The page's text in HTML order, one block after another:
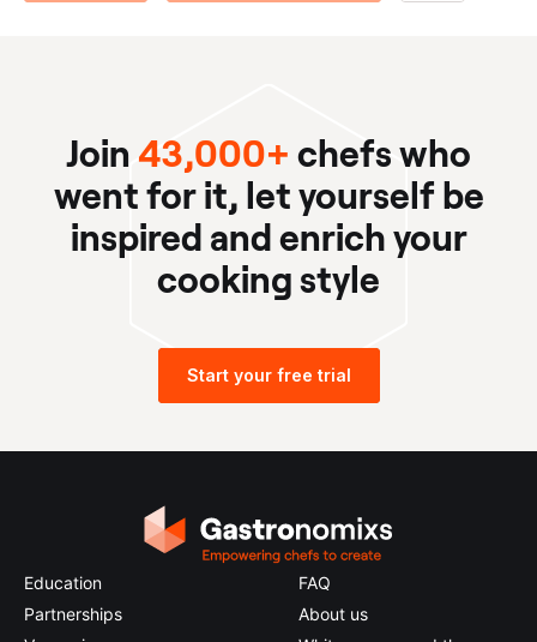
Join 43,000+ chefs who
went for it, let yourself be
inspired and enrich your
cooking style
Start your free trial
Education
Partnerships
FAQ
About us